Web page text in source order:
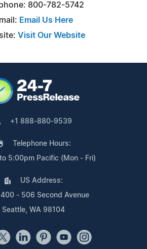
800-782-5742
Email Us Here
Visit Our Website
+1 888-880-9539
Telephone Hours:
5:00pm Pacific (Mon - Fri)
US Address:
- 506 Second Avenue
Seattle, WA 98104